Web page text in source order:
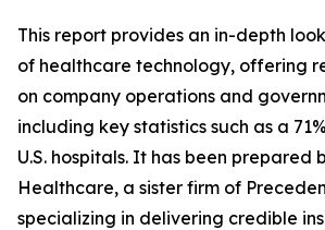
This report provides an in-depth
of healthcare technology, offering
on company operations and
including key statistics such as a
U.S. hospitals. It has been prepared
Healthcare, a sister firm of
specializing in delivering credible